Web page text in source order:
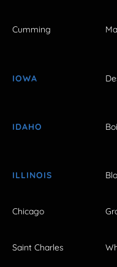
Cumming
IOWA
IDAHO
ILLINOIS
Chicago
Saint Charles